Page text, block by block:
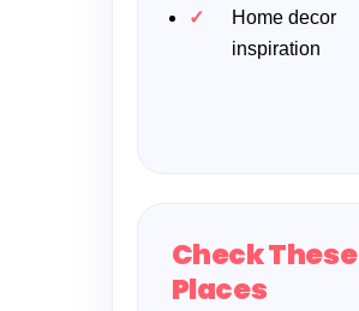
Home decor
inspiration
Check These
Places